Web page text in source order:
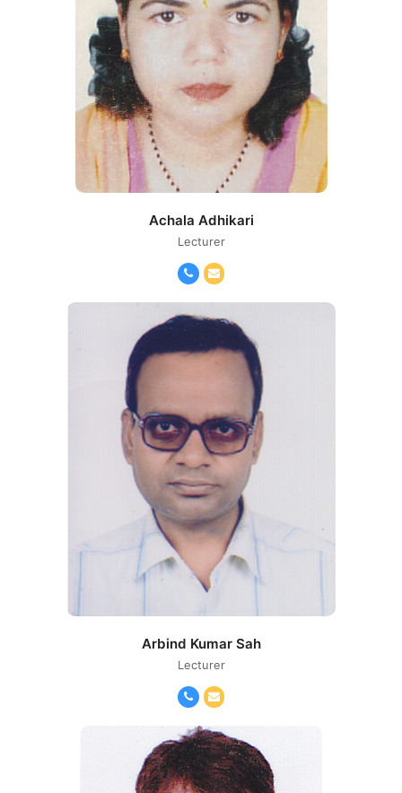
Achala Adhikari
Lecturer
PhoneEmail
Arbind Kumar Sah
Lecturer
PhoneEmail